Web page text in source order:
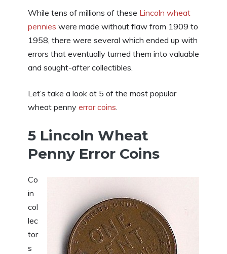
While tens of millions of these Lincoln wheat
pennies were made without flaw from 1909 to
1958, there were several which ended up with
errors that eventually turned them into valuable
and sought-after collectibles.
Let’s take a look at 5 of the most popular
wheat penny error coins.
5 Lincoln Wheat
Penny Error Coins
Co
in
col
lec
tor
s